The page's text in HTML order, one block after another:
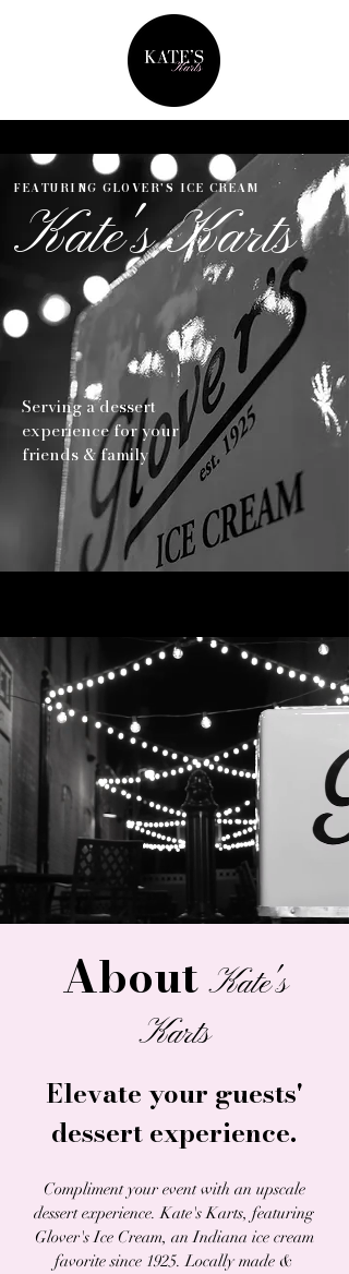
FEATURING GLOVER'S ICE CREAM
Kate's Karts
Serving a dessert
experience for your
friends & family
About Kate's
Karts
Elevate your guests'
dessert experience.
Compliment your event with an upscale
dessert experience. Kate's Karts, featuring
Glover's Ice Cream, an Indiana ice cream
favorite since 1925. Locally made &